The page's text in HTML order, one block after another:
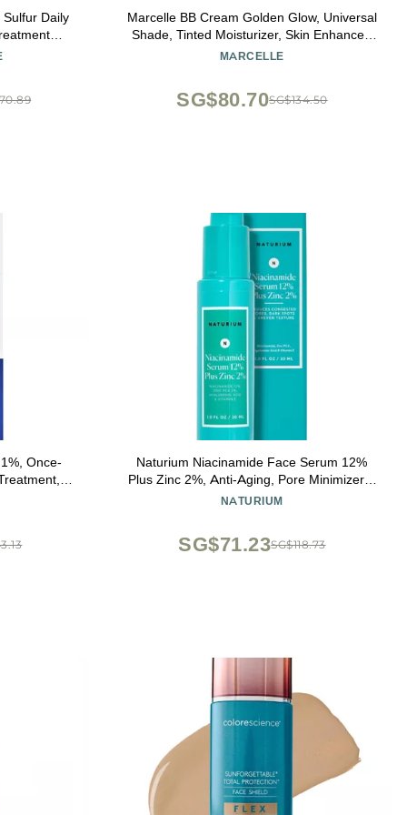
Daily
Face Wash
Marcelle BB Cream Golden Glow, Universal
Shade, Tinted Moisturizer, Skin Enhancer,
Illuminator, Beauty Balm, Non-
MARCELLE
SG$134.50
SG$80.70
Once-
Pores
Naturium Niacinamide Face Serum 12%
Plus Zinc 2%, Anti-Aging, Pore Minimizer &
Dark Spot Corrector with Hyaluronic Acid &
NATURIUM
SG$118.73
SG$71.23